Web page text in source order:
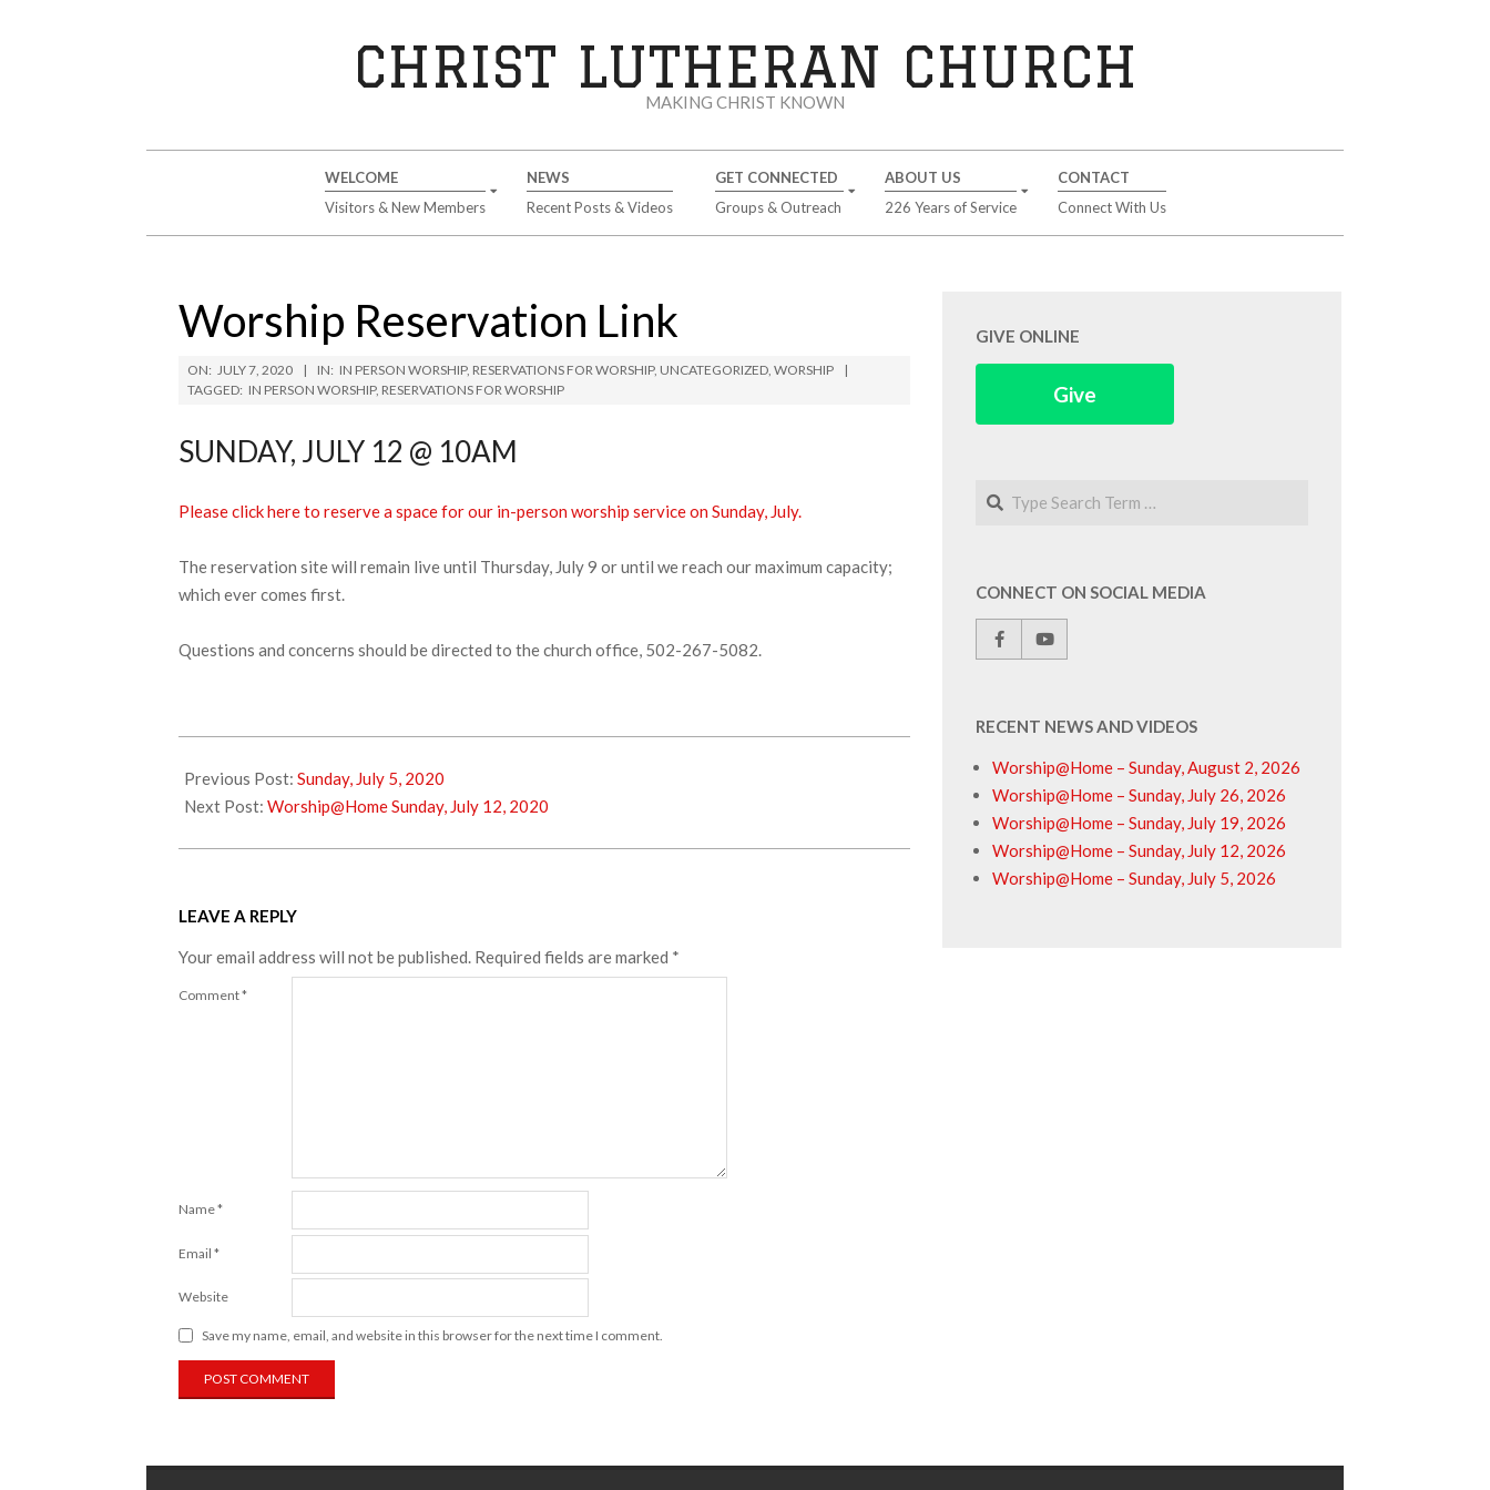
CHRIST LUTHERAN CHURCH
MAKING CHRIST KNOWN
WELCOME
Visitors & New Members
NEWS
Recent Posts & Videos
GET CONNECTED
Groups & Outreach
ABOUT US
226 Years of Service
CONTACT
Connect With Us
Worship Reservation Link
ON: JULY 7, 2020 IN: IN PERSON WORSHIP, RESERVATIONS FOR WORSHIP, UNCATEGORIZED, WORSHIP
TAGGED: IN PERSON WORSHIP, RESERVATIONS FOR WORSHIP
SUNDAY, JULY 12 @ 10AM
Please click here to reserve a space for our in-person worship service on Sunday, July.
The reservation site will remain live until Thursday, July 9 or until we reach our maximum capacity;
which ever comes first.
Questions and concerns should be directed to the church office, 502-267-5082.
07-
07
Previous Post: Sunday, July 5, 2020
Next Post: Worship@Home Sunday, July 12, 2020
LEAVE A REPLY
Your email address will not be published. Required fields are marked *
Comment*
Name*
Email *
Website
Save my name, email, and website in this browser for the next time I comment.
GIVE ONLINE
Give
Search
CONNECT ON SOCIAL MEDIA
RECENT NEWS AND VIDEOS
Worship@Home – Sunday, August 2, 2026
Worship@Home – Sunday, July 26, 2026
Worship@Home – Sunday, July 19, 2026
Worship@Home – Sunday, July 12, 2026
Worship@Home – Sunday, July 5, 2026